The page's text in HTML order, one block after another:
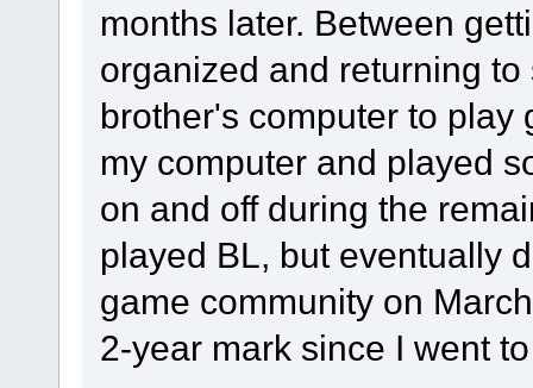
months later. Between
organized and returning
brother's computer to play
my computer and played
on and off during the
played BL, but eventually
game community on
2-year mark since I went